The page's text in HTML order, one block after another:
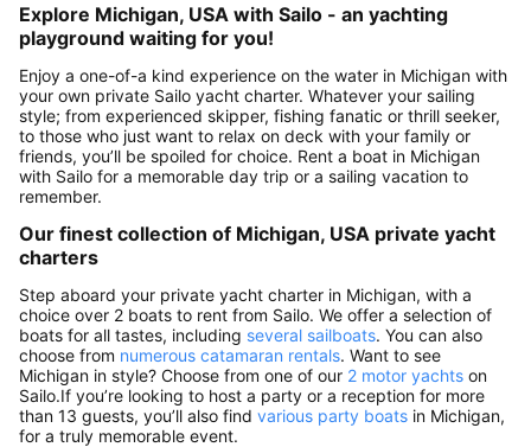
Explore Michigan, USA with Sailo - an yachting
playground waiting for you!
Enjoy a one-of-a kind experience on the water in Michigan with
your own private Sailo yacht charter. Whatever your sailing
style; from experienced skipper, fishing fanatic or thrill seeker,
to those who just want to relax on deck with your family or
friends, you’ll be spoiled for choice. Rent a boat in Michigan
with Sailo for a memorable day trip or a sailing vacation to
remember.
Our finest collection of Michigan, USA private yacht
charters
Step aboard your private yacht charter in Michigan, with a
choice over 2 boats to rent from Sailo. We offer a selection of
boats for all tastes, including several sailboats. You can also
choose from numerous catamaran rentals. Want to see
Michigan in style? Choose from one of our 2 motor yachts on
Sailo.If you’re looking to host a party or a reception for more
than 13 guests, you’ll also find various party boats in Michigan,
for a truly memorable event.